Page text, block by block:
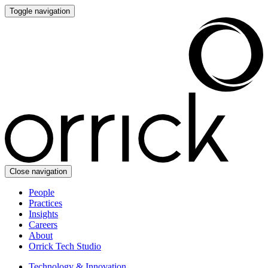
Toggle navigation
Close navigation
People
Practices
Insights
Careers
About
Orrick Tech Studio